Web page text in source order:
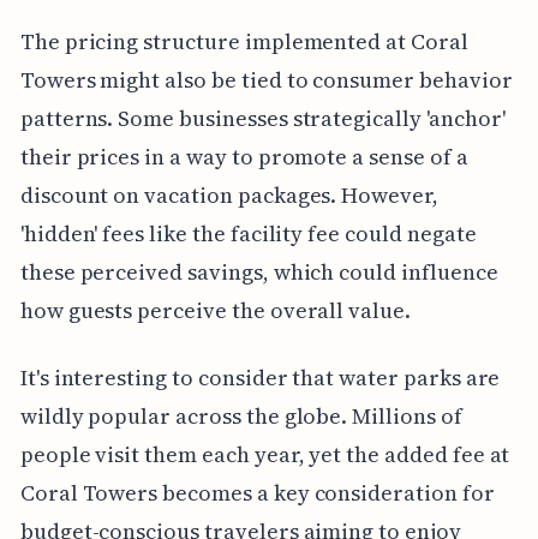
The pricing structure implemented at Coral
Towers might also be tied to consumer behavior
patterns. Some businesses strategically 'anchor'
their prices in a way to promote a sense of a
discount on vacation packages. However,
'hidden' fees like the facility fee could negate
these perceived savings, which could influence
how guests perceive the overall value.
It's interesting to consider that water parks are
wildly popular across the globe. Millions of
people visit them each year, yet the added fee at
Coral Towers becomes a key consideration for
budget-conscious travelers aiming to enjoy